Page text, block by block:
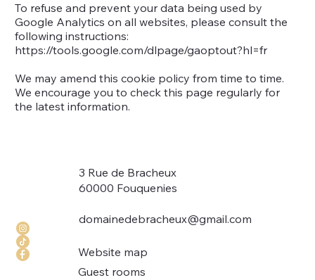
To refuse and prevent your data being used by
Google Analytics on all websites, please consult the
following instructions:
https://tools.google.com/dlpage/gaoptout?hl=fr
We may amend this cookie policy from time to time.
We encourage you to check this page regularly for
the latest information.
Website map
Guest rooms
3 Rue de Bracheux
60000 Fouquenies
domainedebracheux@gmail.com